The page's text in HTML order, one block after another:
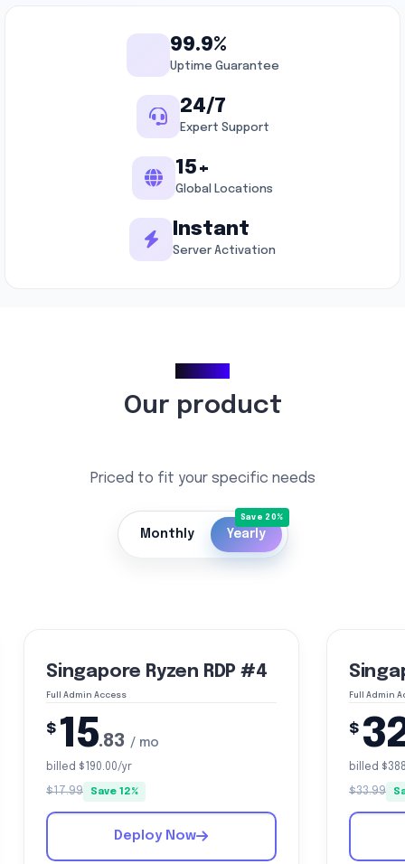
99.9%
Uptime Guarantee
24/7
Expert Support
15+
Global Locations
Instant
Server Activation
Our product
Priced to fit your specific needs
Monthly Yearly
Singapore Ryzen RDP #4
Full Admin Access
$ 15.83 / mo
billed $190.00/yr
$17.99 Save 12%
Deploy Now
Full Admin
$
billed
$33.99